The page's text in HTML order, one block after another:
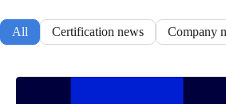
All Certification news Company